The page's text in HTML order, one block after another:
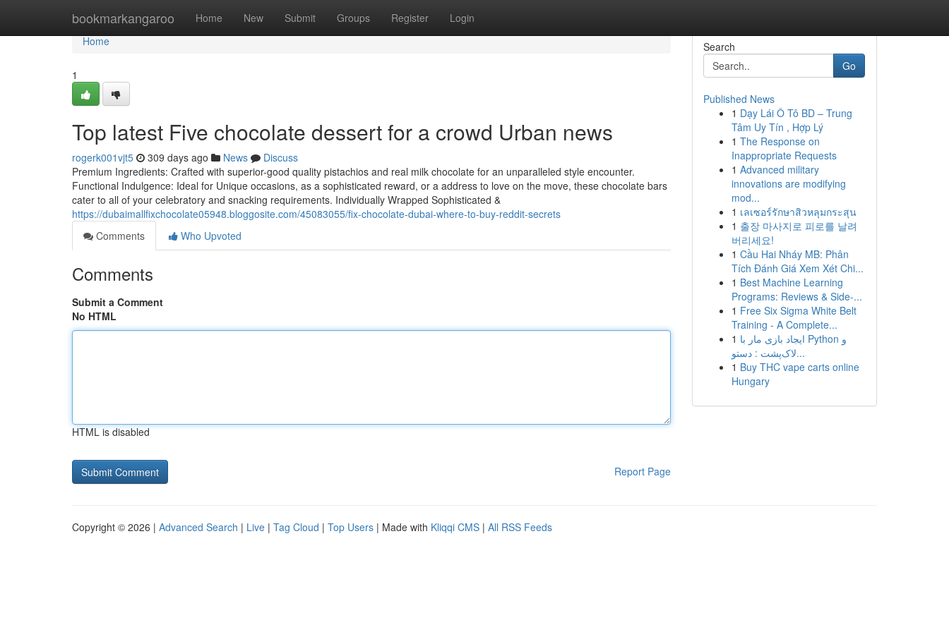
bookmarkangaroo Home New Submit Groups Register Login
Home
Home
1
Top latest Five chocolate dessert for a crowd Urban news
rogerk001vjt5 309 days ago News
Discuss
Premium Ingredients: Crafted with superior-good quality pistachios and real milk chocolate for an unparalleled style encounter.
Functional Indulgence: Ideal for Unique occasions, as a sophisticated reward, or a address to love on the move, these chocolate bars
cater to all of your celebratory and snacking requirements. Individually Wrapped Sophisticated &
https://dubaimallfixchocolate05948.bloggosite.com/45083055/fix-chocolate-dubai-where-to-buy-reddit-secrets
Comments
Who Upvoted
Comments
Submit a Comment
No HTML
HTML is disabled
Report Page
Search
Go
Published News
1 Dạy Lái Ô Tô BD – Trung
Tâm Uy Tín , Hợp Lý
1 The Response on
Inappropriate Requests
1 Advanced military
innovations are modifying
mod...
1 เลเซอร์รักษาสิวหลุมกระสุน
1 출장 마사지로 피로를 날려
버리세요!
1 Cầu Hai Nháy MB: Phân
Tích Đánh Giá Xem Xét Chi...
1 Best Machine Learning
Programs: Reviews & Side-...
1 Free Six Sigma White Belt
Training - A Complete...
1 ایجاد بازی مار با Python و
لاک‌پشت : دستو...
1 Buy THC vape carts online
Hungary
Copyright © 2026 | Advanced Search | Live | Tag Cloud | Top Users | Made with Kliqqi CMS | All RSS Feeds